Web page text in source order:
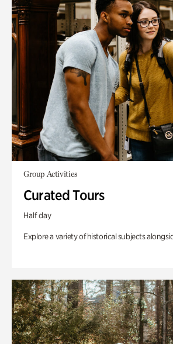
Group Activities
Curated Tours
Half day
Explore a variety of historical subjects